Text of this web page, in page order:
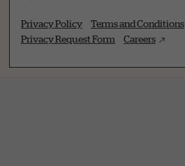
Privacy Policy
Terms and Conditions
Privacy Request Form
Careers